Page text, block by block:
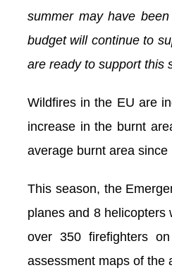
summer may have
budget will continue to
are ready to support this
Wildfires in the EU are
increase in the burnt
average burnt area
This season, the
planes and 8 helicopters
over 350 firefighters
assessment maps of the